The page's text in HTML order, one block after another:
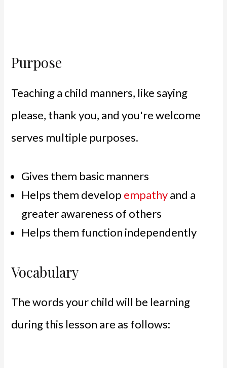
Purpose
Teaching a child manners, like saying
please, thank you, and you're welcome
serves multiple purposes.
Gives them basic manners
Helps them develop empathyand a
greater awareness of others
Helps them function independently
Vocabulary
The words your child will be learning
during this lesson are as follows: